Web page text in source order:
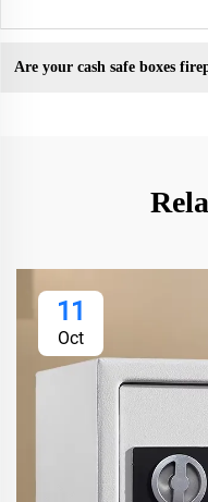
Are your cash safe boxes
11
Oct